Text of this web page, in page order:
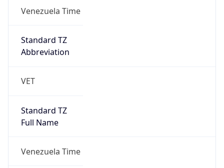
Venezuela Time
Standard TZ
Abbreviation
VET
Standard TZ
Full Name
Venezuela Time